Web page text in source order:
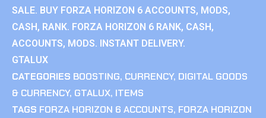
SALE. BUY FORZA HORIZON 6 ACCOUNTS, MODS,
CASH, RANK. FORZA HORIZON 6 RANK, CASH,
ACCOUNTS, MODS. INSTANT DELIVERY.
GTALUX
CATEGORIES BOOSTING, CURRENCY, DIGITAL GOODS
& CURRENCY, GTALUX, ITEMS
TAGS FORZA HORIZON 6 ACCOUNTS, FORZA HORIZON